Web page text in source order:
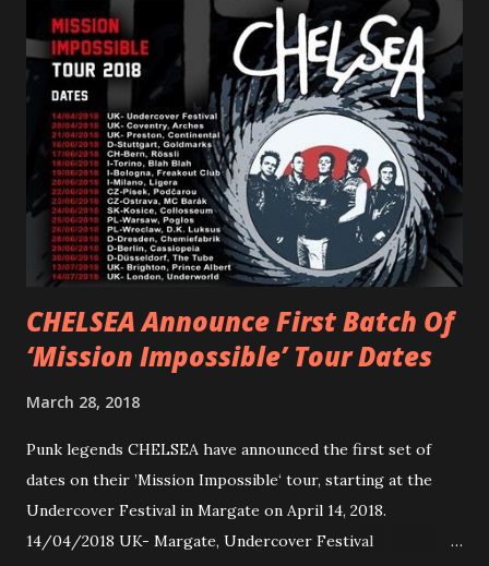
PVRIS shared in late 2022 – “ANYWHERE BUT HERE” and
“ANIMAL” ( listen here ). Together they served as a
reminder of the range and multifaceted nature of
Gunnulfsen’s artistry. Accompanying the singles was PVRIS’
first short film, directed by long-time friend and tourmate
Jax Anderson. Watch the clip here . PVRIS has just
embarked on a 13-date UK/EU tour, marking her first tour
overseas since 2019. She is playing at London’s Eventim
Apollo tonight and the tour concludes on Febru...
CHELSEA Announce First Batch Of
‘Mission Impossible’ Tour Dates
March 28, 2018
Punk legends CHELSEA have announced the first set of
dates on their ’Mission Impossible‘ tour, starting at the
Undercover Festival in Margate on April 14, 2018.
14/04/2018 UK- Margate, Undercover Festival